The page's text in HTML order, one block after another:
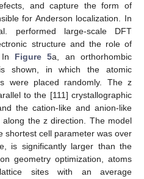
and capture the form of
for Anderson localization. In
performed large-scale DFT
structure and the role of
In Figure 5a, an orthorhombic
shown, in which the atomic
were placed randomly. The z
to the [111] crystallographic
the cation-like and anion-like
the z direction. The model
shortest cell parameter was over
is significantly larger than the
geometry optimization, atoms
sites with an average